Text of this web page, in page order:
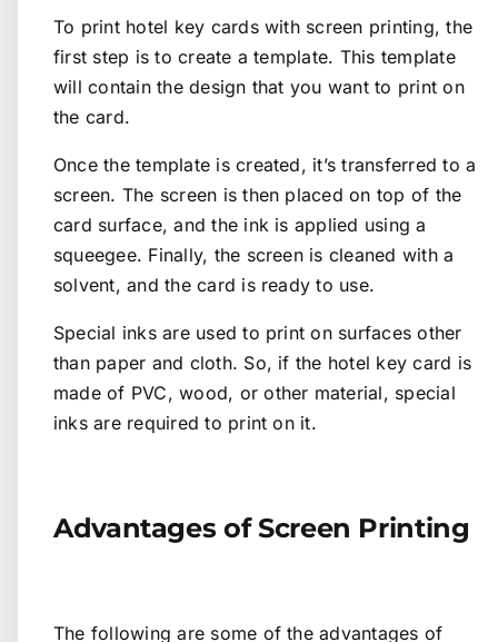
To print hotel key cards with screen printing, the
first step is to create a template. This template
will contain the design that you want to print on
the card.
Once the template is created, it’s transferred to a
screen. The screen is then placed on top of the
card surface, and the ink is applied using a
squeegee. Finally, the screen is cleaned with a
solvent, and the card is ready to use.
Special inks are used to print on surfaces other
than paper and cloth. So, if the hotel key card is
made of PVC, wood, or other material, special
inks are required to print on it.
Advantages of Screen Printing
The following are some of the advantages of